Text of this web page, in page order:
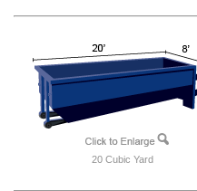
20 Cubic Yard